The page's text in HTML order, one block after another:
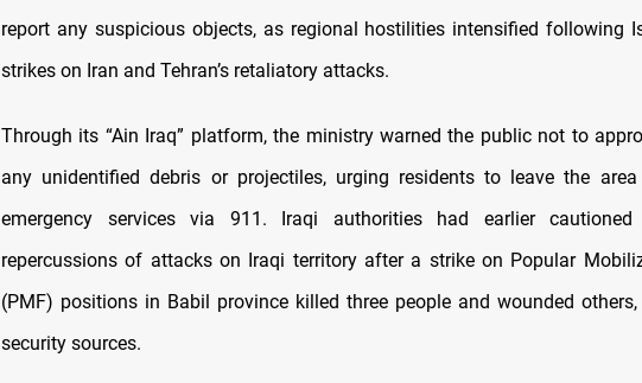
report any suspicious objects, as regional hostilities intensified following
strikes on Iran and Tehran’s retaliatory attacks.
Through its “Ain Iraq” platform, the ministry warned the public not to
any unidentified debris or projectiles, urging residents to leave the
emergency services via 911. Iraqi authorities had earlier
repercussions of attacks on Iraqi territory after a strike on Popular
(PMF) positions in Babil province killed three people and wounded
security sources.